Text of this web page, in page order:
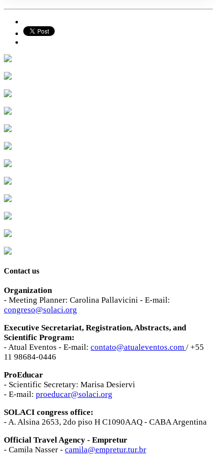
Contact us
Organization
- Meeting Planner: Carolina Pallavicini - E-mail:
congreso@solaci.org
Executive Secretariat, Registration, Abstracts, and
Scientific Program:
- Atual Eventos - E-mail: contato@atualeventos.com / +55
11 98684-0446
ProEducar
- Scientific Secretary: Marisa Desiervi
- E-mail: proeducar@solaci.org
SOLACI congress office:
- A. Alsina 2653, 2do piso H C1090AAQ - CABA Argentina
Official Travel Agency - Empretur
- Camila Nasser - camila@empretur.tur.br